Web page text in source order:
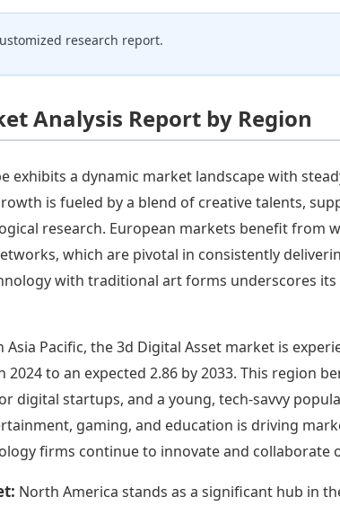
research report.
Analysis Report by Region
exhibits a dynamic market landscape with
is fueled by a blend of creative talents,
research. European markets benefit from
which are pivotal in consistently
with traditional art forms underscores
Asia Pacific, the 3d Digital Asset market is
to an expected 2.86 by 2033. This region
digital startups, and a young, tech-savvy
gaming, and education is driving
firms continue to innovate and collaborate
North America stands as a significant hub in